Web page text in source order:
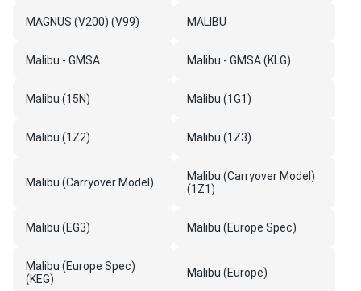
MAGNUS (V200) (V99) MALIBU
Malibu - GMSA Malibu - GMSA (KLG)
Malibu (15N) Malibu (1G1)
Malibu (1Z2) Malibu (1Z3)
Malibu (Carryover Model)
Malibu (Carryover Model)
(1Z1)
Malibu (EG3) Malibu (Europe Spec)
Malibu (Europe Spec)
(KEG)
Malibu (Europe)